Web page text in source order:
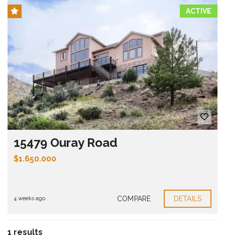
ACTIVE
15479 Ouray Road
$1.650.000
4 weeks ago COMPARE DETAILS
1 results